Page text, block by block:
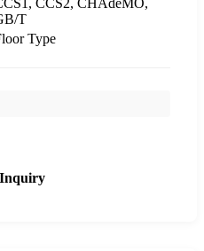
CCS2, CHAdeMO,
T
Type